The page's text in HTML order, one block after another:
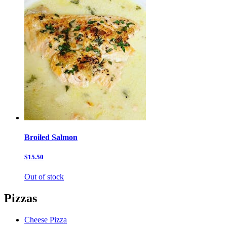
Broiled Salmon
$15.50
Out of stock
Pizzas
Cheese Pizza